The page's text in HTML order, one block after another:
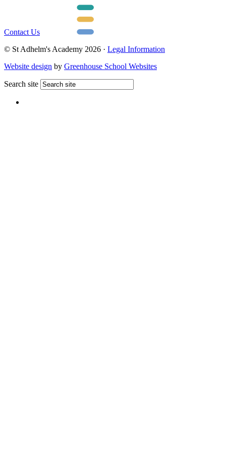
Contact Us
© St Adhelm's Academy 2026 · Legal Information
Website design by Greenhouse School Websites
Search site